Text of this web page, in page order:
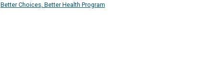
Better Choices, Better Health Program